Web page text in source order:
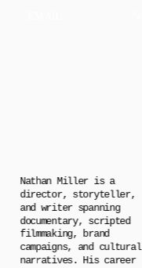
Nathan Miller is a
director, storyteller,
and writer spanning
documentary, scripted
filmmaking, brand
campaigns, and cultural
narratives. His career